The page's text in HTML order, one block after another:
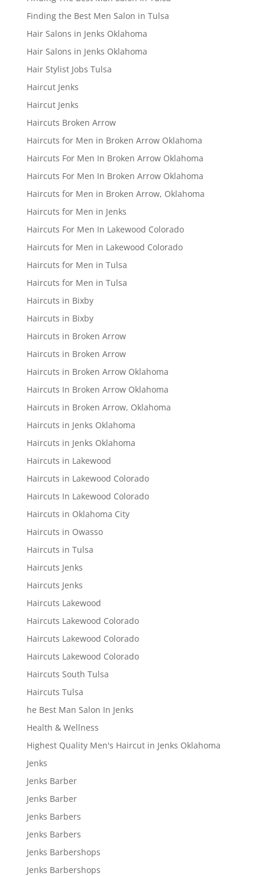
Finding the Best Men Salon in Tulsa
Hair Salons in Jenks Oklahoma
Hair Salons in Jenks Oklahoma
Hair Stylist Jobs Tulsa
Haircut Jenks
Haircut Jenks
Haircuts Broken Arrow
Haircuts for Men in Broken Arrow Oklahoma
Haircuts For Men In Broken Arrow Oklahoma
Haircuts For Men In Broken Arrow Oklahoma
Haircuts for Men in Broken Arrow, Oklahoma
Haircuts for Men in Jenks
Haircuts For Men In Lakewood Colorado
Haircuts for Men in Lakewood Colorado
Haircuts for Men in Tulsa
Haircuts for Men in Tulsa
Haircuts in Bixby
Haircuts in Bixby
Haircuts in Broken Arrow
Haircuts in Broken Arrow
Haircuts in Broken Arrow Oklahoma
Haircuts In Broken Arrow Oklahoma
Haircuts in Broken Arrow, Oklahoma
Haircuts in Jenks Oklahoma
Haircuts in Jenks Oklahoma
Haircuts in Lakewood
Haircuts in Lakewood Colorado
Haircuts In Lakewood Colorado
Haircuts in Oklahoma City
Haircuts in Owasso
Haircuts in Tulsa
Haircuts Jenks
Haircuts Jenks
Haircuts Lakewood
Haircuts Lakewood Colorado
Haircuts Lakewood Colorado
Haircuts Lakewood Colorado
Haircuts South Tulsa
Haircuts Tulsa
he Best Man Salon In Jenks
Health & Wellness
Highest Quality Men's Haircut in Jenks Oklahoma
Jenks
Jenks Barber
Jenks Barber
Jenks Barbers
Jenks Barbers
Jenks Barbershops
Jenks Barbershops